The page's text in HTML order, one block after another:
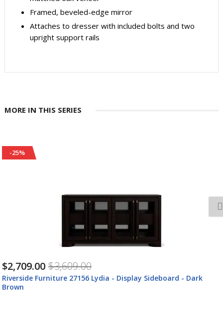
Framed, beveled-edge mirror
Attaches to dresser with included bolts and two
upright support rails
MORE IN THIS SERIES
-25%
$599.00 $799.00
Riverside Furniture 27159 Lydia - Upholstered Side Chair (Set
of 2) - White